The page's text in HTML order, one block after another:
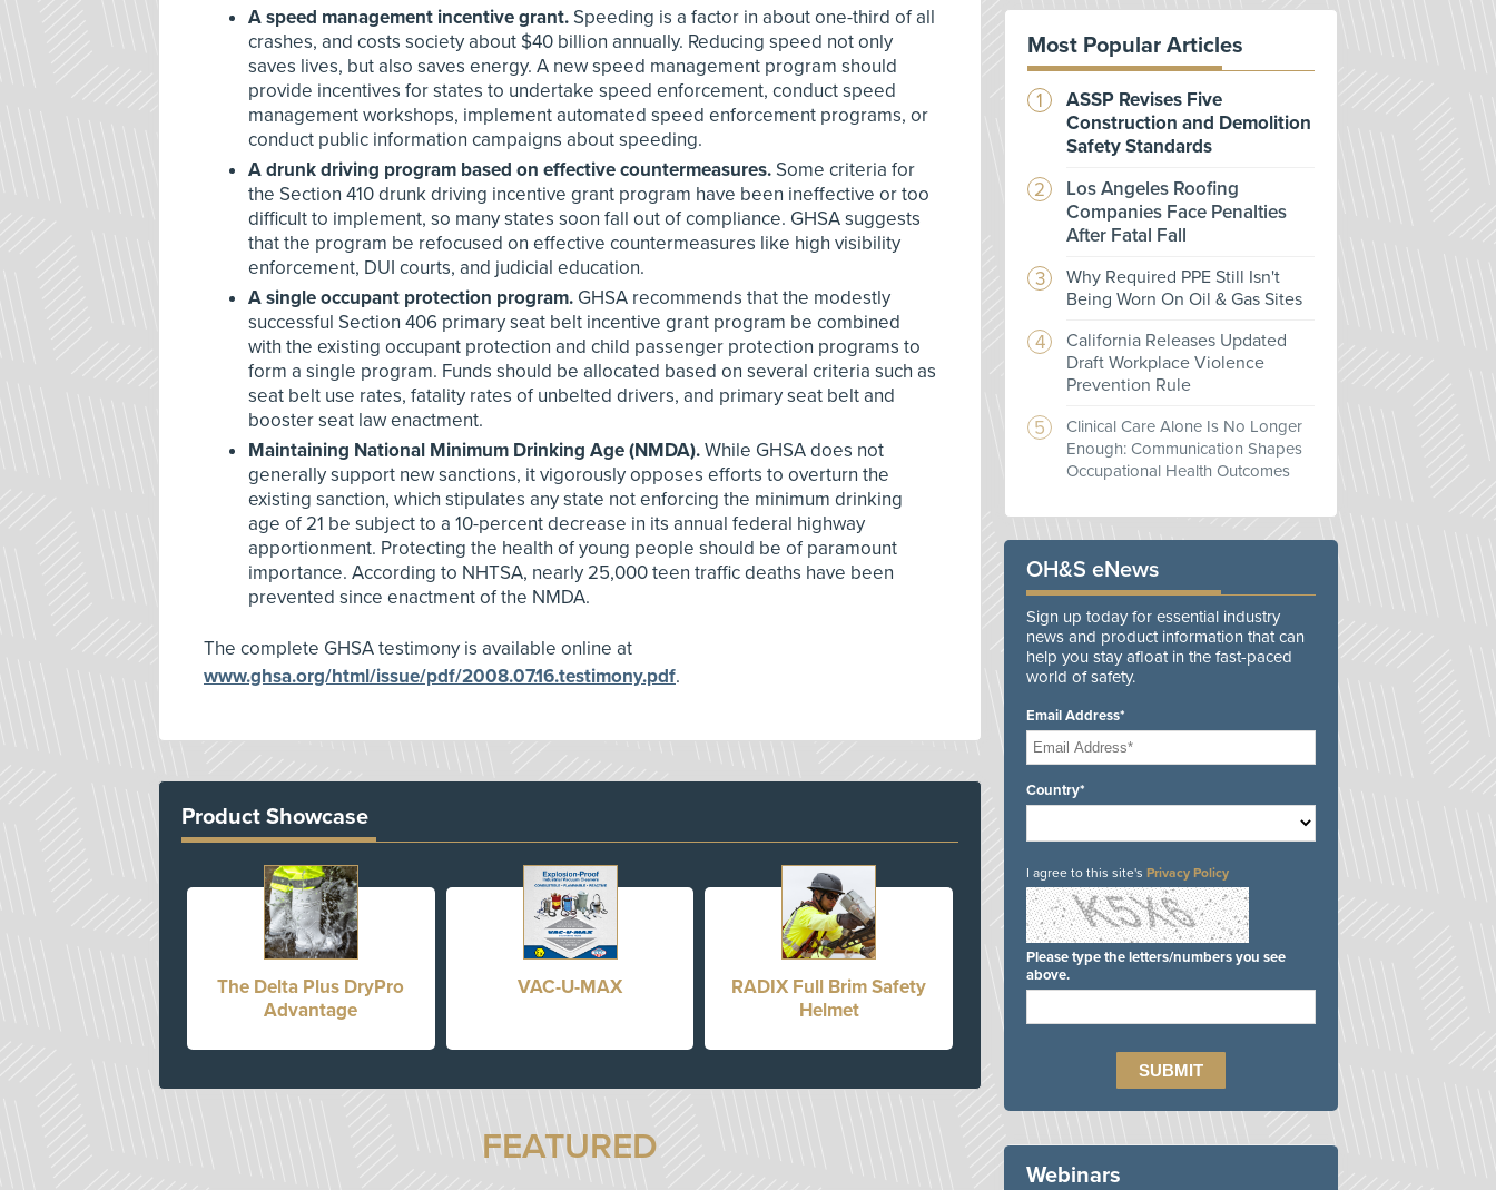
A speed management incentive grant. Speeding is a factor in about one-third of all
crashes, and costs society about $40 billion annually. Reducing speed not only
saves lives, but also saves energy. A new speed management program should
provide incentives for states to undertake speed enforcement, conduct speed
management workshops, implement automated speed enforcement programs, or
conduct public information campaigns about speeding.
A drunk driving program based on effective countermeasures. Some criteria for
the Section 410 drunk driving incentive grant program have been ineffective or too
difficult to implement, so many states soon fall out of compliance. GHSA suggests
that the program be refocused on effective countermeasures like high visibility
enforcement, DUI courts, and judicial education.
A single occupant protection program. GHSA recommends that the modestly
successful Section 406 primary seat belt incentive grant program be combined
with the existing occupant protection and child passenger protection programs to
form a single program. Funds should be allocated based on several criteria such as
seat belt use rates, fatality rates of unbelted drivers, and primary seat belt and
booster seat law enactment.
Maintaining National Minimum Drinking Age (NMDA).While GHSA does not
generally support new sanctions, it vigorously opposes efforts to overturn the
existing sanction, which stipulates any state not enforcing the minimum drinking
age of 21 be subject to a 10-percent decrease in its annual federal highway
apportionment. Protecting the health of young people should be of paramount
importance. According to NHTSA, nearly 25,000 teen traffic deaths have been
prevented since enactment of the NMDA.
The complete GHSA testimony is available online at
www.ghsa.org/html/issue/pdf/2008.07.16.testimony.pdf.
Product Showcase
The Delta Plus DryPro
Advantage
VAC-U-MAX
RADIX Full Brim Safety
Helmet
FEATURED
Most Popular Articles
ASSP Revises Five
Construction and Demolition
Safety Standards
Los Angeles Roofing
Companies Face Penalties
After Fatal Fall
Why Required PPE Still Isn't
Being Worn On Oil & Gas Sites
California Releases Updated
Draft Workplace Violence
Prevention Rule
Clinical Care Alone Is No Longer
Enough: Communication Shapes
Occupational Health Outcomes
OH&S eNews
Sign up today for essential industry
news and product information that can
help you stay afloat in the fast-paced
world of safety.
Email Address*
Country*
I agree to this site's Privacy Policy
Please type the letters/numbers you see
above.
Webinars